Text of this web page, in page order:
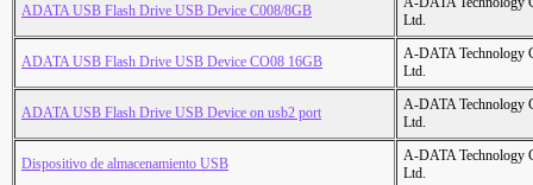
ADATA USB Flash Drive USB Device C008/8GB
Ltd.
ADATA USB Flash Drive USB Device CO08 16GB
A-DATA Technology
Ltd.
ADATA USB Flash Drive USB Device on usb2 port
A-DATA Technology
Ltd.
Dispositivo de almacenamiento USB
A-DATA Technology
Ltd.